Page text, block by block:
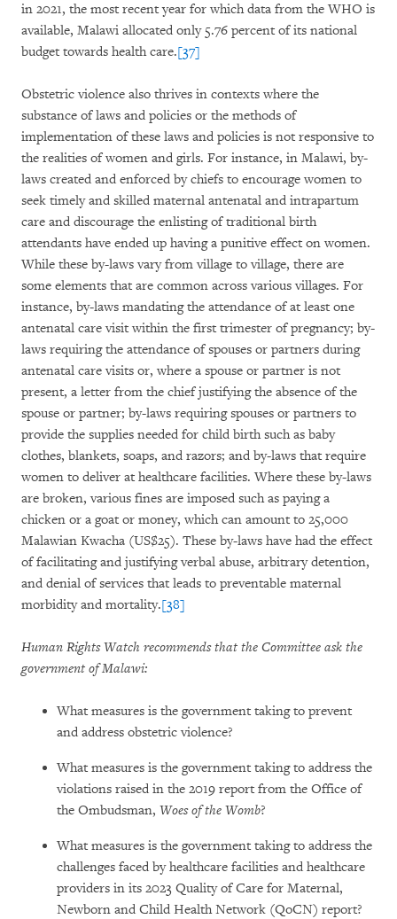
in 2021, the most recent year for which data from the WHO is
available, Malawi allocated only 5.76 percent of its national
budget towards health care.[37]
Obstetric violence also thrives in contexts where the
substance of laws and policies or the methods of
implementation of these laws and policies is not responsive to
the realities of women and girls. For instance, in Malawi, by-
laws created and enforced by chiefs to encourage women to
seek timely and skilled maternal antenatal and intrapartum
care and discourage the enlisting of traditional birth
attendants have ended up having a punitive effect on women.
While these by-laws vary from village to village, there are
some elements that are common across various villages. For
instance, by-laws mandating the attendance of at least one
antenatal care visit within the first trimester of pregnancy; by-
laws requiring the attendance of spouses or partners during
antenatal care visits or, where a spouse or partner is not
present, a letter from the chief justifying the absence of the
spouse or partner; by-laws requiring spouses or partners to
provide the supplies needed for child birth such as baby
clothes, blankets, soaps, and razors; and by-laws that require
women to deliver at healthcare facilities. Where these by-laws
are broken, various fines are imposed such as paying a
chicken or a goat or money, which can amount to 25,000
Malawian Kwacha (US$25). These by-laws have had the effect
of facilitating and justifying verbal abuse, arbitrary detention,
and denial of services that leads to preventable maternal
morbidity and mortality.[38]
Human Rights Watch recommends that the Committee ask the
government of Malawi:
What measures is the government taking to prevent
and address obstetric violence?
What measures is the government taking to address the
violations raised in the 2019 report from the Office of
the Ombudsman, Woes of the Womb?
What measures is the government taking to address the
challenges faced by healthcare facilities and healthcare
providers in its 2023 Quality of Care for Maternal,
Newborn and Child Health Network (QoCN) report?